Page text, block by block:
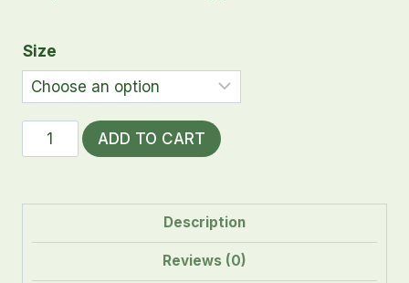
Size
Haku
Dragon
quantity
ADD TO CART
Description
Reviews (0)